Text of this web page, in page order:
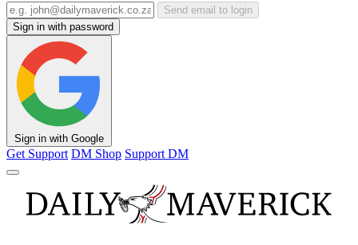
Send email to login
Sign in with password
Sign in with Google
Get Support DM Shop Support DM